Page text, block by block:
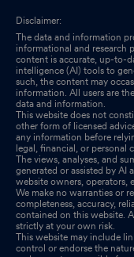
Disclaimer:
The data and information
informational and research
content is accurate, up-to-
intelligence (AI) tools to
such, the content may
information. All users are
data and information.
This website does not
other form of licensed
any information before
legal, financial, or personal
The views, analyses, and
generated or assisted by AI
website owners, operators,
We make no warranties or
completeness, accuracy,
contained on this website.
strictly at your own risk.
This website may include
control or endorse the